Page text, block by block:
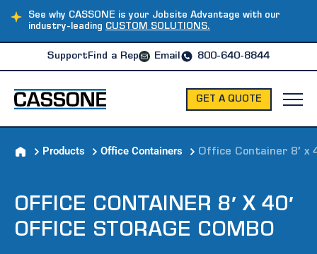
See why CASSONE is your Jobsite Advantage with our
industry-leading CUSTOM SOLUTIONS.
SupportFind a Rep Email 800-640-8844
GET A QUOTE
Products Office Containers Office Container 8′ x
OFFICE CONTAINER 8′ X 40′
OFFICE STORAGE COMBO